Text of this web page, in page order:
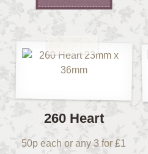
260 Heart
50p each or any 3 for £1